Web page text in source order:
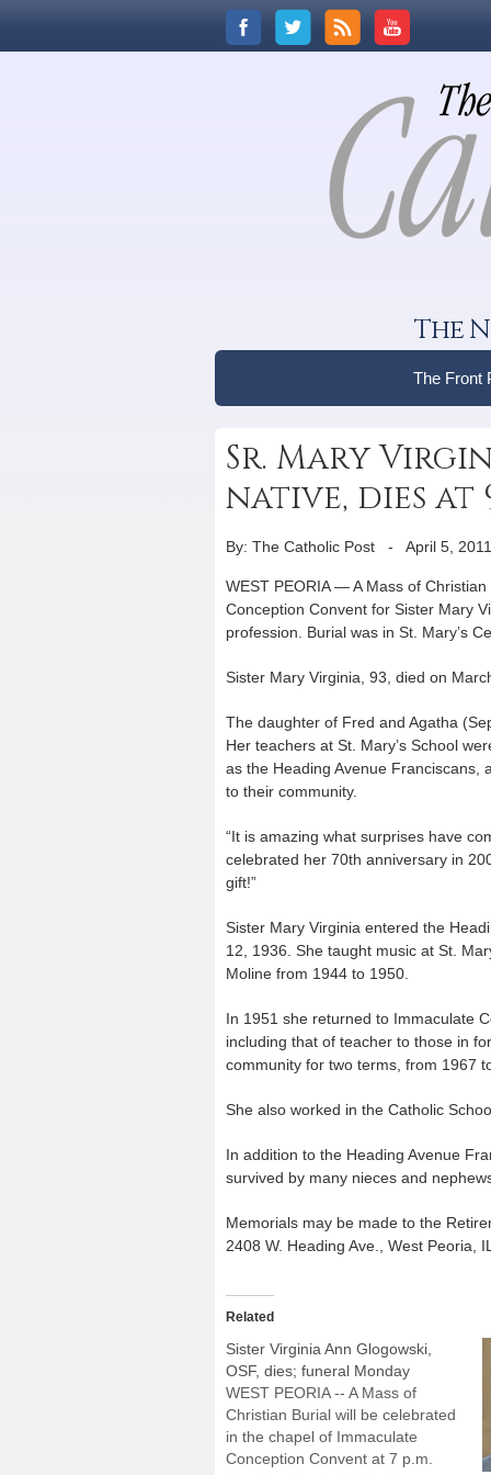
The
The Front
Sr. Mary
native, dies at
By: The Catholic Post - April 5, 2011
WEST PEORIA — A Mass of
Conception Convent for Sister Mary
profession. Burial was in St. Mary’s
Sister Mary Virginia, 93, died on
The daughter of Fred and Agatha
Her teachers at St. Mary’s School
as the Heading Avenue Franciscans,
to their community.
“It is amazing what surprises have
celebrated her 70th anniversary in
gift!”
Sister Mary Virginia entered the
12, 1936. She taught music at St.
Moline from 1944 to 1950.
In 1951 she returned to Immaculate
including that of teacher to those in
community for two terms, from 1967
She also worked in the Catholic
In addition to the Heading Avenue
survived by many nieces and
Memorials may be made to the
2408 W. Heading Ave., West Peoria,
Related
Sister Virginia Ann Glogowski,
OSF, dies; funeral Monday
WEST PEORIA -- A Mass of
Christian Burial will be celebrated
in the chapel of Immaculate
Conception Convent at 7 p.m.